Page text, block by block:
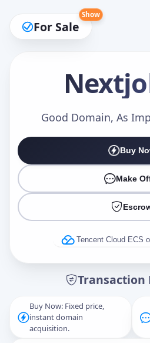
For Sale
Show
Good Domain, As
Buy
Make
Tencent Cloud ECS
Transaction
Buy Now: Fixed price,
instant domain
acquisition.
Make an Offer